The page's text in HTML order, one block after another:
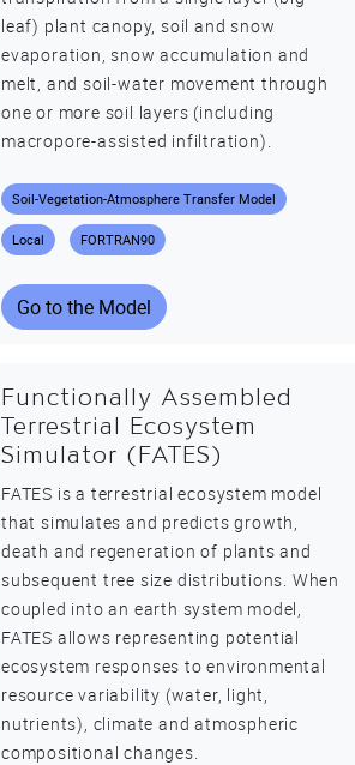
leaf) plant canopy, soil and snow
evaporation, snow accumulation and
melt, and soil-water movement through
one or more soil layers (including
macropore-assisted infiltration).
Soil-Vegetation-Atmosphere Transfer Model
Local FORTRAN90
Go to the Model
Functionally Assembled
Terrestrial Ecosystem
Simulator (FATES)
FATES is a terrestrial ecosystem model
that simulates and predicts growth,
death and regeneration of plants and
subsequent tree size distributions. When
coupled into an earth system model,
FATES allows representing potential
ecosystem responses to environmental
resource variability (water, light,
nutrients), climate and atmospheric
compositional changes.